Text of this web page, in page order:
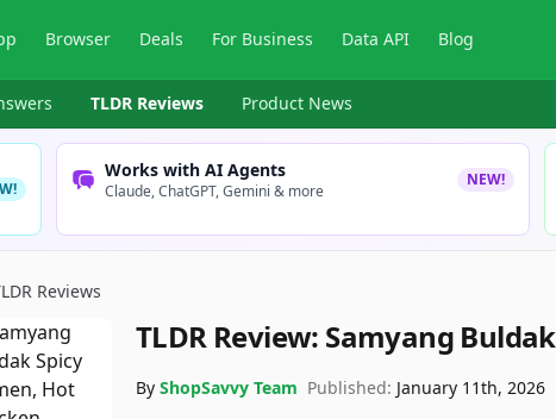
Browser Deals For Business Data API Blog
TLDR Reviews Product News
Works with AI Agents
Claude, ChatGPT, Gemini & more
NEW!
Reviews
TLDR Review: Samyang
By ShopSavvy Team Published: January 11th, 2026